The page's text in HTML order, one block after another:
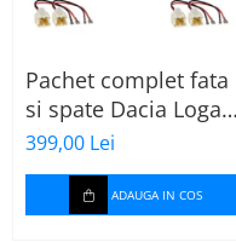
Pachet complet fata
si spate Dacia Logan
2 (2013-2020) cu boxe
Ground Zero Ferrum
399,00 Lei
ADAUGA IN COS